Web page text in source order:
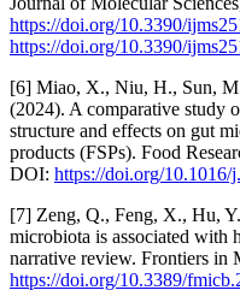
https://doi.org/10.3390/
https://doi.org/10.3390/
[6] Miao, X., Niu, H., Sun,
(2024). A comparative study
structure and effects on gut
products (FSPs). Food
DOI: https://doi.org/10.1016/
[7] Zeng, Q., Feng, X., Hu,
microbiota is associated with
narrative review. Frontiers
https://doi.org/10.3389/